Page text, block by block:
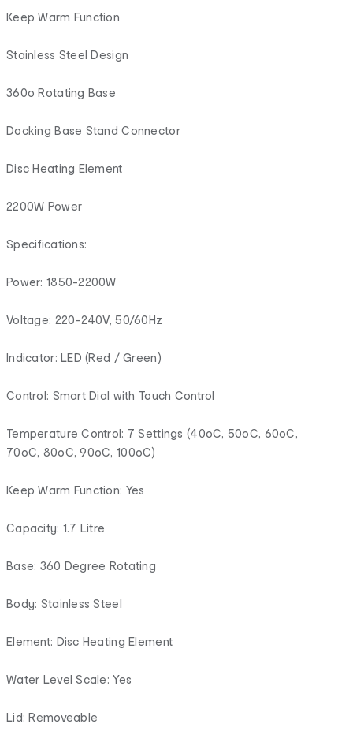
Keep Warm Function
Stainless Steel Design
360o Rotating Base
Docking Base Stand Connector
Disc Heating Element
2200W Power
Specifications:
Power: 1850-2200W
Voltage: 220-240V, 50/60Hz
Indicator: LED (Red / Green)
Control: Smart Dial with Touch Control
Temperature Control: 7 Settings (40oC, 50oC, 60oC,
70oC, 80oC, 90oC, 100oC)
Keep Warm Function: Yes
Capacity: 1.7 Litre
Base: 360 Degree Rotating
Body: Stainless Steel
Element: Disc Heating Element
Water Level Scale: Yes
Lid: Removeable